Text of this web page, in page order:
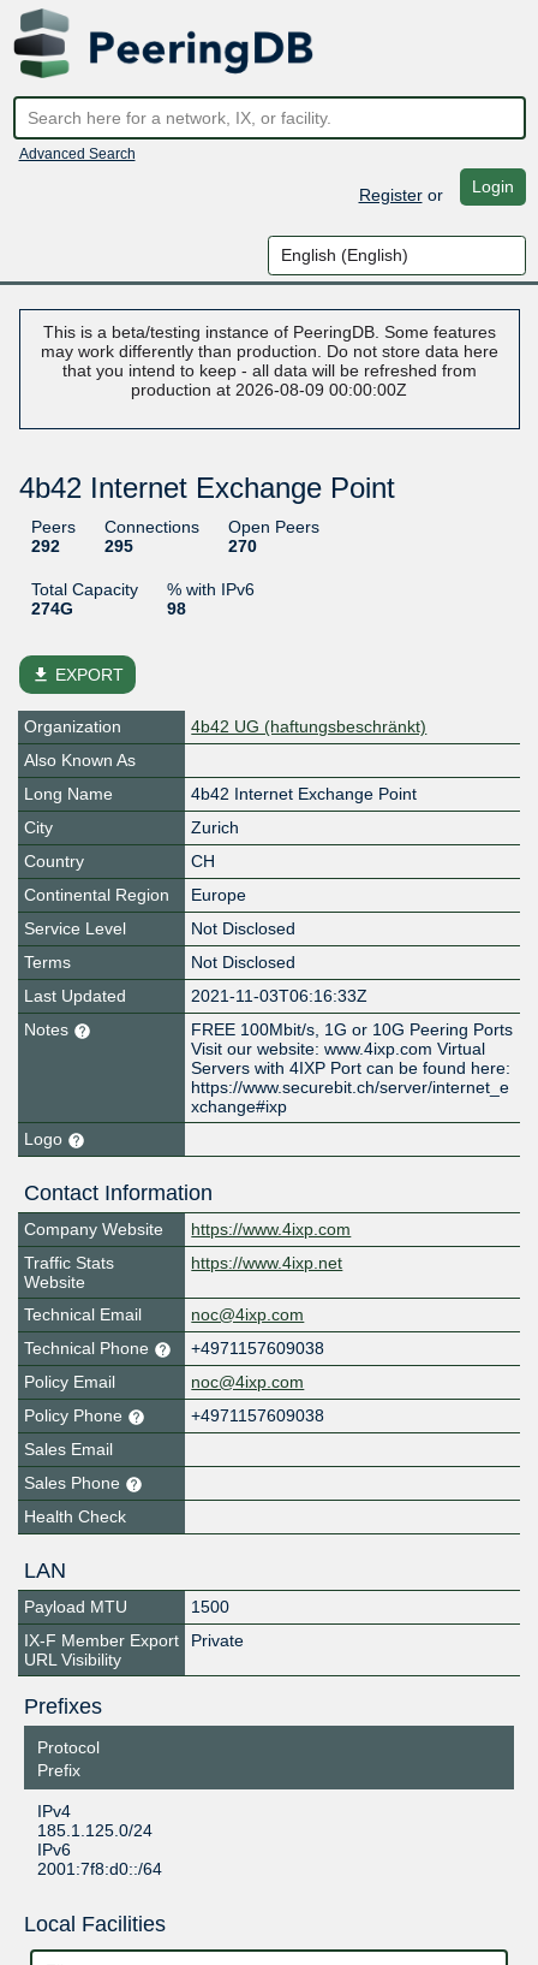
Advanced Search
Registeror Login
This is a beta/testing instance of PeeringDB. Some features
may work differently than production. Do not store data here
that you intend to keep - all data will be refreshed from
production at 2026-08-09 00:00:00Z
4b42 Internet Exchange Point
Peers
292
Connections
295
Open Peers
270
Total Capacity
274G
% with IPv6
98
file_download EXPORT
Organization
4b42 UG (haftungsbeschränkt)
Also Known As
Long Name
4b42 Internet Exchange Point
City
Zurich
Country
CH
Continental Region
Europe
Service Level
Not Disclosed
Terms
Not Disclosed
Last Updated
2021-11-03T06:16:33Z
Notes
FREE 100Mbit/s, 1G or 10G Peering Ports
Visit our website: www.4ixp.com Virtual
Servers with 4IXP Port can be found here:
https://www.securebit.ch/server/internet_e
xchange#ixp
Logo
Contact Information
Company Website
https://www.4ixp.com
Traffic Stats
Website
https://www.4ixp.net
Technical Email
noc@4ixp.com
Technical Phone
+4971157609038
Policy Email
noc@4ixp.com
Policy Phone
+4971157609038
Sales Email
Sales Phone
Health Check
LAN
Payload MTU
1500
IX-F Member Export
URL Visibility
Private
Prefixes
Protocol
Prefix
IPv4
185.1.125.0/24
IPv6
2001:7f8:d0::/64
Local Facilities